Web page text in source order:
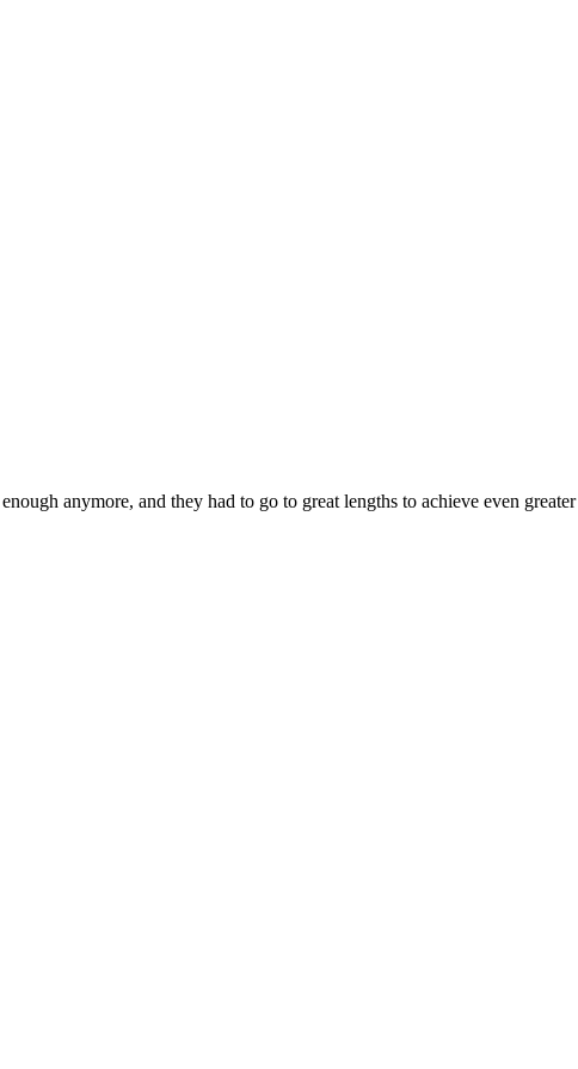
anymore, and they had to go to great lengths to achieve even greater